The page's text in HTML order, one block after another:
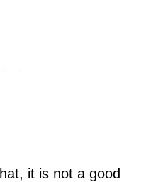
it is not a good